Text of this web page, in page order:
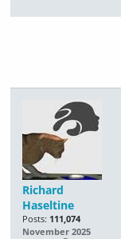
Richard
Haseltine
Posts: 111,074
November 2025